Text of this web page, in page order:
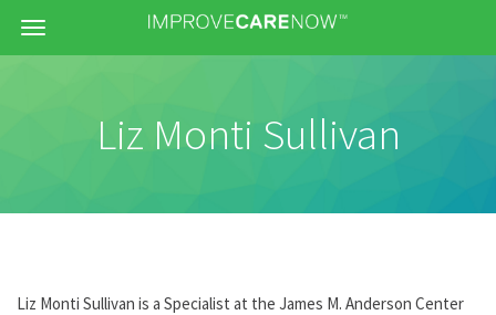
Menu
Liz Monti Sullivan
Liz Monti Sullivan is a Specialist at the James M. Anderson Center